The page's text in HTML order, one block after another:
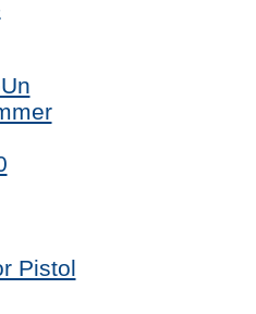
Pistol